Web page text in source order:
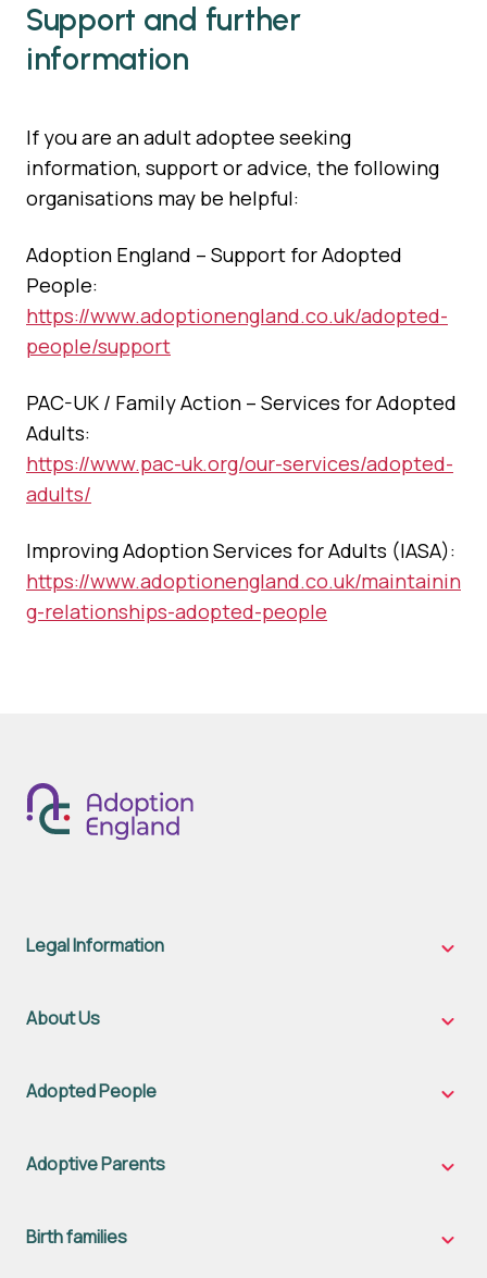
Support and further
information
If you are an adult adoptee seeking
information, support or advice, the following
organisations may be helpful:
Adoption England – Support for Adopted
People:
https://www.adoptionengland.co.uk/adopted-
people/support
PAC-UK / Family Action – Services for Adopted
Adults:
https://www.pac-uk.org/our-services/adopted-
adults/
Improving Adoption Services for Adults (IASA):
https://www.adoptionengland.co.uk/maintainin
g-relationships-adopted-people
Legal Information
Legal
About Us
About
Adopted People
Adoptive Parents
Birth families
Birth